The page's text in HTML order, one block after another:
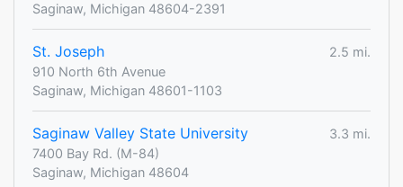
Saginaw, Michigan 48604-2391
St. Joseph
2.5 mi.
910 North 6th Avenue
Saginaw, Michigan 48601-1103
Saginaw Valley State University
3.3 mi.
7400 Bay Rd. (M-84)
Saginaw, Michigan 48604